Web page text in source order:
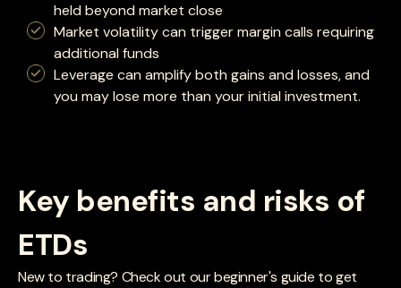
held beyond market close
Market volatility can trigger margin calls requiring
additional funds
Leverage can amplify both gains and losses, and
you may lose more than your initial investment.
Key benefits and risks of
ETDs
New to trading? Check out our beginner's guide to get